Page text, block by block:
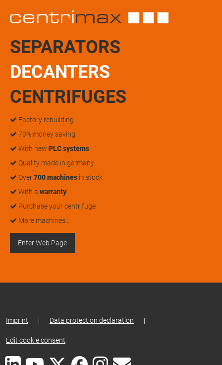
SEPARATORS
DECANTERS
CENTRIFUGES
Factory rebuilding
70% money saving
With new PLC systems
Quality made in germany
Over700 machines in stock
With a warranty
Purchase your centrifuge
More machines…
Enter Web Page
Imprint | Data protection declaration |
Edit cookie consent